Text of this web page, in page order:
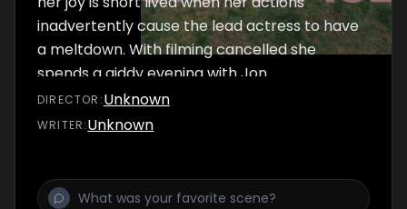
inadvertently cause the lead actress to have
a meltdown. With filming cancelled she
spends a giddy evening with Jon.
DIRECTOR :Unknown
WRITER:Unknown